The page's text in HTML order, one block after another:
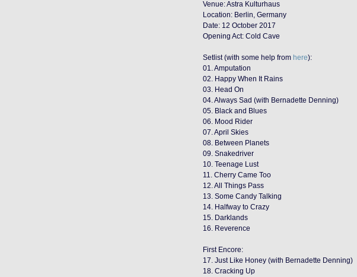
Venue: Astra Kulturhaus
Location: Berlin, Germany
Date: 12 October 2017
Opening Act: Cold Cave
Setlist (with some help from here):
01. Amputation
02. Happy When It Rains
03. Head On
04. Always Sad (with Bernadette Denning)
05. Black and Blues
06. Mood Rider
07. April Skies
08. Between Planets
09. Snakedriver
10. Teenage Lust
11. Cherry Came Too
12. All Things Pass
13. Some Candy Talking
14. Halfway to Crazy
15. Darklands
16. Reverence
First Encore:
17. Just Like Honey (with Bernadette Denning)
18. Cracking Up